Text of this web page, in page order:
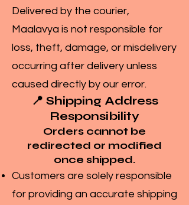
Delivered by the courier,
Maalavya is not responsible for
loss, theft, damage, or misdelivery
occurring after delivery unless
caused directly by our error.
📍 Shipping Address
Responsibility
Orders cannot be
redirected or modified
once shipped.
Customers are solely responsible
for providing an accurate shipping